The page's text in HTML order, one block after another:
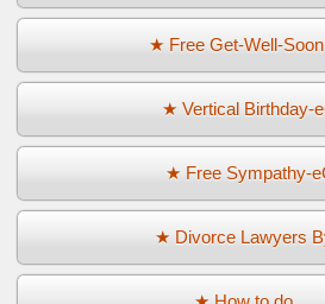
★ Free Get-Well-
★ Vertical Birthday-
★ Free Sympathy-
★ Divorce Lawyers